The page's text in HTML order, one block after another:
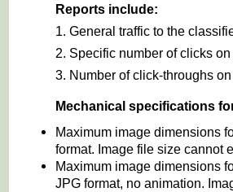
Reports include:
1. General traffic to the
2. Specific number of clicks
3. Number of click-throughs
Mechanical specifications
Maximum image dimensions
format. Image file size cannot
Maximum image dimensions
JPG format, no animation.